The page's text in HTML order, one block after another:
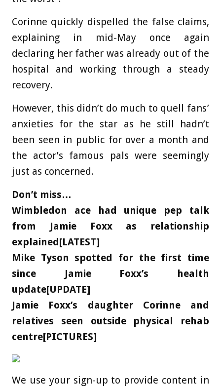
Corinne quickly dispelled the false claims,
explaining in mid-May once again
declaring her father was already out of the
hospital and working through a steady
recovery.
However, this didn’t do much to quell fans’
anxieties for the star as he still hadn’t
been seen in public for over a month and
the actor’s famous pals were seemingly
just as concerned.
Don’t miss…
Wimbledon ace had unique pep talk
from Jamie Foxx as relationship
explained[LATEST]
Mike Tyson spotted for the first time
since Jamie Foxx’s health
update[UPDATE]
Jamie Foxx’s daughter Corinne and
relatives seen outside physical rehab
centre[PICTURES]
We use your sign-up to provide content in